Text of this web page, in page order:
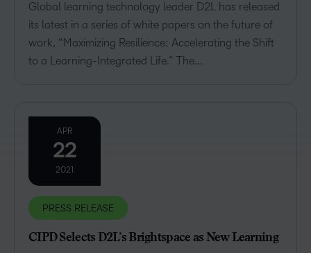
Global learning technology leader D2L has released
its latest in a series of white papers on the future of
work, “Maximizing Resilience: Accelerating the Shift
to a Learning-Integrated Life.” The...
APR
22
2021
PRESS RELEASE
CIPD Selects D2L’s Brightspace as New Learning